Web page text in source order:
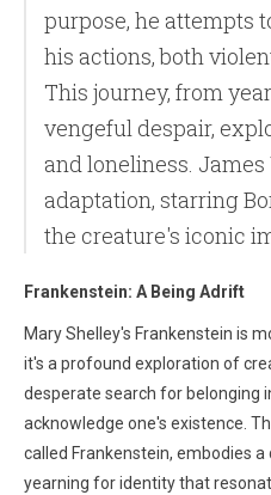
purpose, he attempts
his actions, both
This journey, from
vengeful despair,
and loneliness. James
adaptation, starring
the creature's iconic
Frankenstein: A Being Adrift
Mary Shelley's Frankenstein is
it's a profound exploration of
desperate search for belonging
acknowledge one's existence.
called Frankenstein, embodies
yearning for identity that